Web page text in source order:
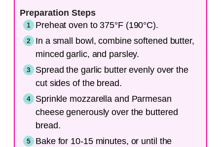
Preparation Steps
Preheat oven to 375°F (190°C).
In a small bowl, combine softened butter,
minced garlic, and parsley.
Spread the garlic butter evenly over the
cut sides of the bread.
Sprinkle mozzarella and Parmesan
cheese generously over the buttered
bread.
Bake for 10-15 minutes, or until the